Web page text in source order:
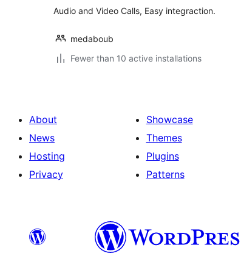
Audio and Video Calls, Easy integraction.
medaboub
Fewer than 10 active installations
About
News
Hosting
Privacy
Showcase
Themes
Plugins
Patterns